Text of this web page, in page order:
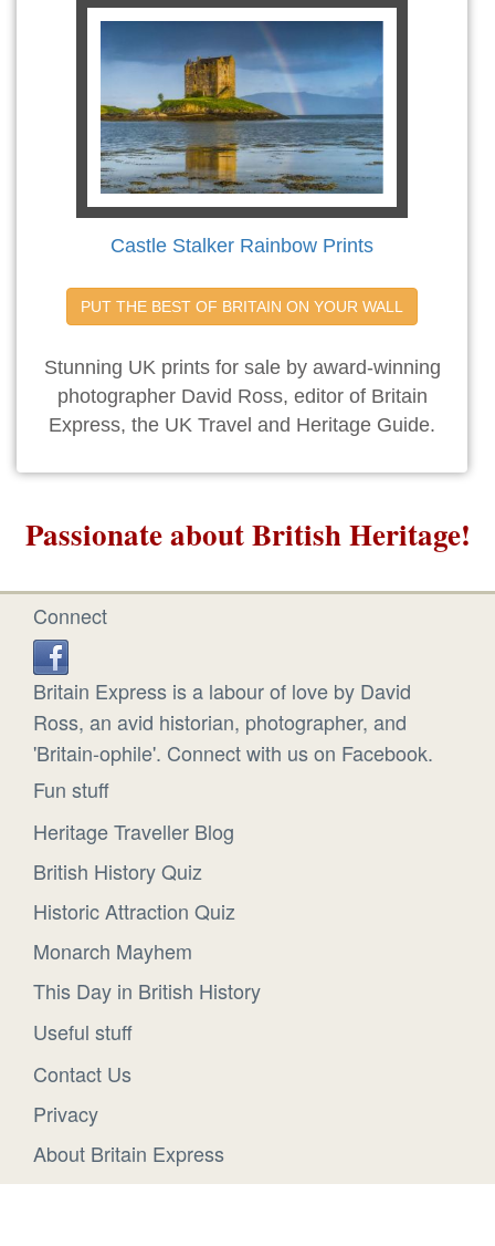
Castle Stalker Rainbow Prints
PUT THE BEST OF BRITAIN ON YOUR WALL
Stunning UK prints for sale by award-winning
photographer David Ross, editor of Britain
Express, the UK Travel and Heritage Guide.
Passionate about British Heritage!
Connect
Britain Express is a labour of love by David
Ross, an avid historian, photographer, and
'Britain-ophile'. Connect with us on Facebook.
Fun stuff
Heritage Traveller Blog
British History Quiz
Historic Attraction Quiz
Monarch Mayhem
This Day in British History
Useful stuff
Contact Us
Privacy
About Britain Express